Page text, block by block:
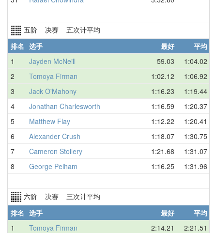
五阶 决赛 五次计平均
排名 选手 最好 平均
1
Jayden McNeill 59.03 1:04.02
2
Tomoya Firman 1:02.12 1:06.92
3
Jack O'Mahony 1:16.23 1:19.44
4
Jonathan Charlesworth 1:16.59 1:20.37
5
Matthew Flay 1:12.22 1:20.41
6
Alexander Crush 1:18.07 1:30.75
7
Cameron Stollery 1:21.68 1:31.07
8
George Pelham 1:16.25 1:31.96
六阶 决赛 三次计平均
排名 选手 最好 平均
1
Tomoya Firman 2:14.21 2:21.51